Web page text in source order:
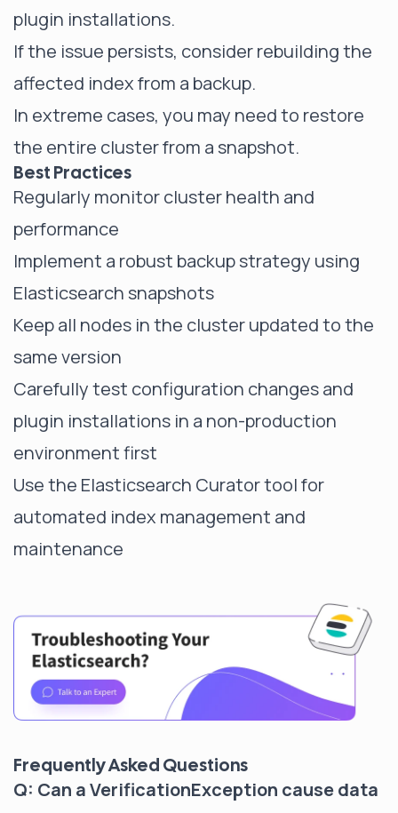
plugin installations.
If the issue persists, consider rebuilding the
affected index from a backup.
In extreme cases, you may need to restore
the entire cluster from a snapshot.
Best Practices
Regularly monitor cluster health and
performance
Implement a robust backup strategy using
Elasticsearch snapshots
Keep all nodes in the cluster updated to the
same version
Carefully test configuration changes and
plugin installations in a non-production
environment first
Use the Elasticsearch Curator tool for
automated index management and
maintenance
Frequently Asked Questions
Q: Can a VerificationException cause data